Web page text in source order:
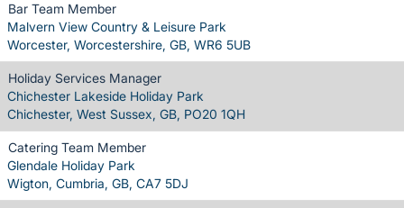
Bar Team Member
Malvern View Country & Leisure Park
Worcester, Worcestershire, GB, WR6 5UB
Holiday Services Manager
Chichester Lakeside Holiday Park
Chichester, West Sussex, GB, PO20 1QH
Catering Team Member
Glendale Holiday Park
Wigton, Cumbria, GB, CA7 5DJ